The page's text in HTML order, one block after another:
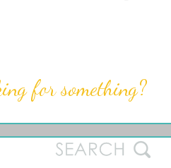
for something?